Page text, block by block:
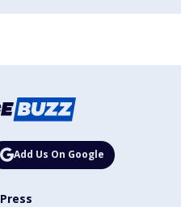
Add Us On Google
Press